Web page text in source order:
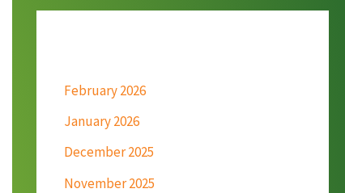
February 2026
January 2026
December 2025
November 2025